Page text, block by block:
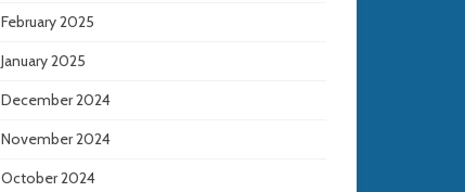
February 2025
January 2025
December 2024
November 2024
October 2024